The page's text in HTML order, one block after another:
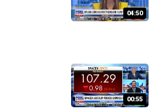
04:50
00:55